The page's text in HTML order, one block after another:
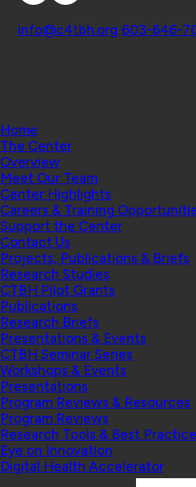
info@c4tbh.org 603-646-
Home
The Center
Overview
Meet Our Team
Center Highlights
Careers & Training
Support the Center
Contact Us
Projects, Publications & Briefs
Research Studies
CTBH Pilot Grants
Publications
Research Briefs
Presentations & Events
CTBH Seminar Series
Workshops & Events
Presentations
Program Reviews & Resources
Program Reviews
Research Tools & Best
Eye on Innovation
Digital Health Accelerator